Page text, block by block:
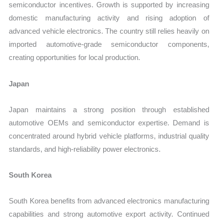
semiconductor incentives. Growth is supported by increasing
domestic manufacturing activity and rising adoption of
advanced vehicle electronics. The country still relies heavily on
imported automotive-grade semiconductor components,
creating opportunities for local production.
Japan
Japan maintains a strong position through established
automotive OEMs and semiconductor expertise. Demand is
concentrated around hybrid vehicle platforms, industrial quality
standards, and high-reliability power electronics.
South Korea
South Korea benefits from advanced electronics manufacturing
capabilities and strong automotive export activity. Continued